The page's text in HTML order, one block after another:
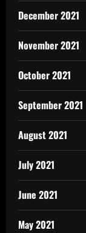
December 2021
November 2021
October 2021
September 2021
August 2021
July 2021
June 2021
May 2021